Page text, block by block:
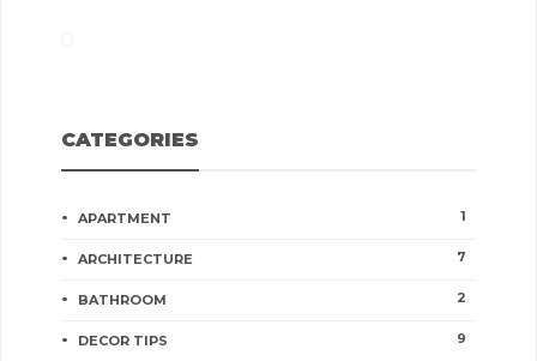
CATEGORIES
APARTMENT 1
ARCHITECTURE 7
BATHROOM 2
DECOR TIPS 9